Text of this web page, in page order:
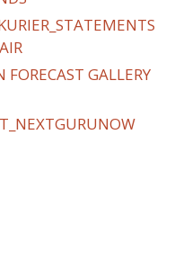
GALLERY